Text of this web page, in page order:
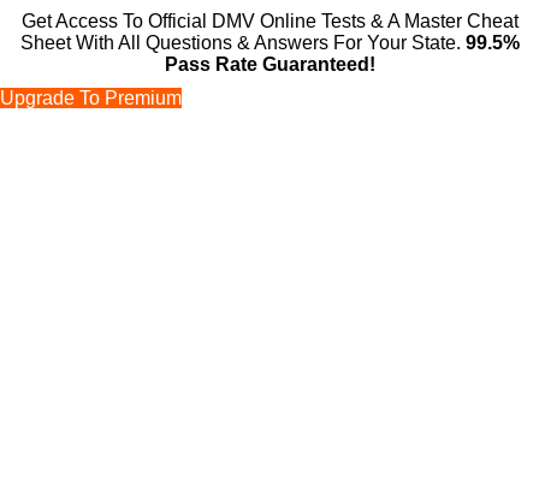
Get Access To Official DMV Online Tests & A Master Cheat
Sheet With All Questions & Answers For Your State. 99.5%
Pass Rate Guaranteed!
Upgrade To Premium